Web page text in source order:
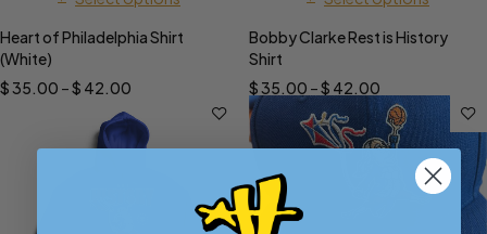
Heart of Philadelphia Shirt
(White)
$35.00 –$ 42.00
Bobby Clarke Rest is History
Shirt
$35.00 –$ 42.00